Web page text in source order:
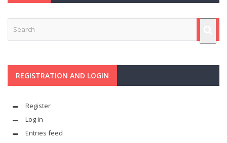
REGISTRATION AND LOGIN
Register
Log in
Entries feed